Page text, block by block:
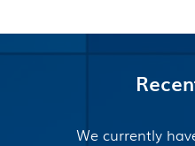
We currently